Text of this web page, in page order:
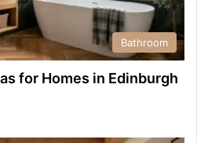
Bathroom
for Homes in Edinburgh